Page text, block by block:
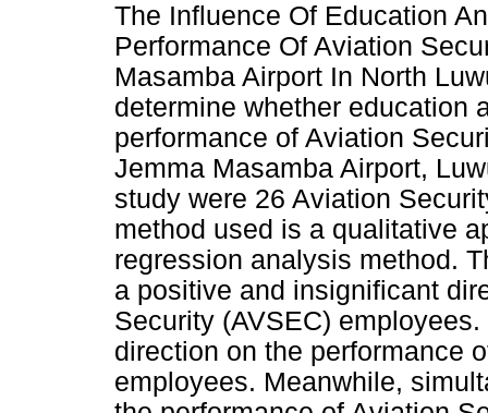
The Influence Of Education
Performance Of Aviation
Masamba Airport In North
determine whether education
performance of Aviation
Jemma Masamba Airport,
study were 26 Aviation
method used is a qualitative
regression analysis method.
a positive and insignificant
Security (AVSEC)
direction on the performance
employees. Meanwhile,